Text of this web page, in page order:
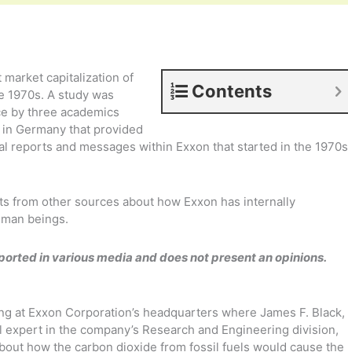
Contents
market capitalization of
A study was
by three academics
Germany that provided
reports and messages within Exxon that started in the
from other sources about how Exxon has internally
beings.
in various media and does not present an opinions.
at Exxon Corporation’s headquarters where James F. Black,
in the company’s Research and Engineering division,
how the carbon dioxide from fossil fuels would cause the